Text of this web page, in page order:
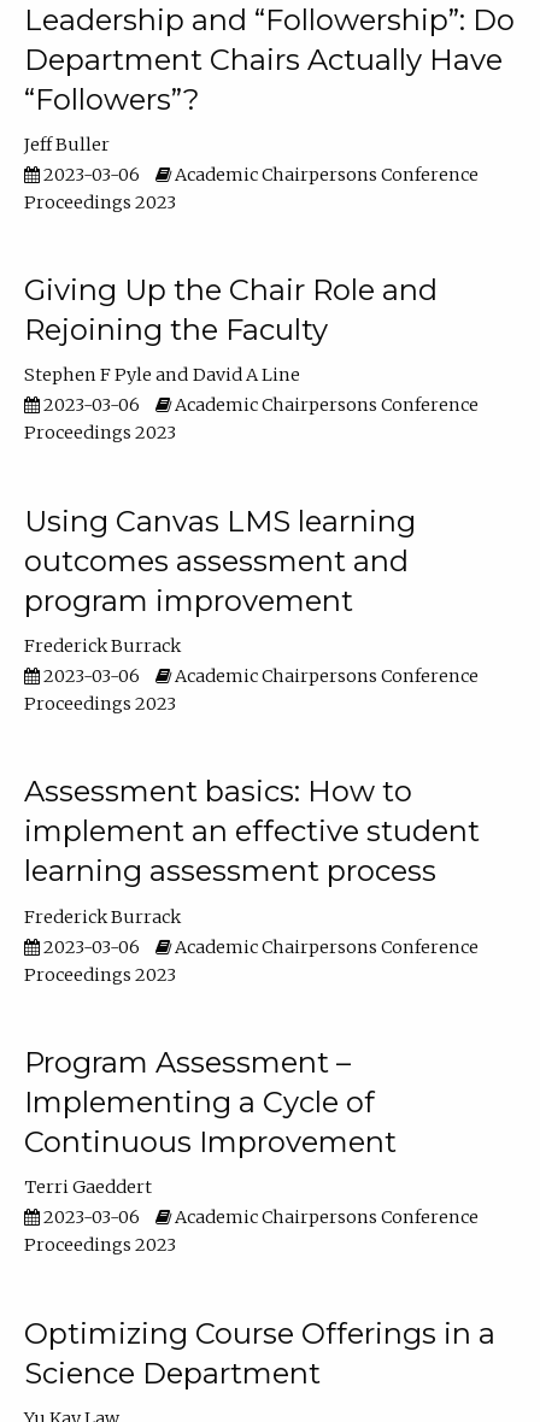
Leadership and “Followership”: Do
Department Chairs Actually Have
“Followers”?
Jeff Buller
2023-03-06
Academic Chairpersons Conference
Proceedings 2023
Giving Up the Chair Role and
Rejoining the Faculty
Stephen F Pyle
David A Line
2023-03-06
Academic Chairpersons Conference
Proceedings 2023
Using Canvas LMS learning
outcomes assessment and
program improvement
Frederick Burrack
2023-03-06
Academic Chairpersons Conference
Proceedings 2023
Assessment basics: How to
implement an effective student
learning assessment process
Frederick Burrack
2023-03-06
Academic Chairpersons Conference
Proceedings 2023
Program Assessment –
Implementing a Cycle of
Continuous Improvement
Terri Gaeddert
2023-03-06
Academic Chairpersons Conference
Proceedings 2023
Optimizing Course Offerings in a
Science Department